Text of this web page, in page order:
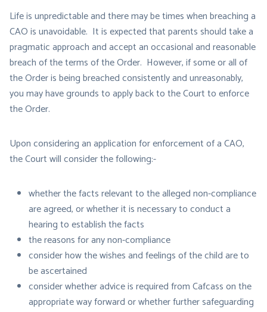
Life is unpredictable and there may be times when breaching a
CAO is unavoidable. It is expected that parents should take a
pragmatic approach and accept an occasional and reasonable
breach of the terms of the Order. However, if some or all of
the Order is being breached consistently and unreasonably,
you may have grounds to apply back to the Court to enforce
the Order.
Upon considering an application for enforcement of a CAO,
the Court will consider the following:-
whether the facts relevant to the alleged non-compliance
are agreed, or whether it is necessary to conduct a
hearing to establish the facts
the reasons for any non-compliance
consider how the wishes and feelings of the child are to
be ascertained
consider whether advice is required from Cafcass on the
appropriate way forward or whether further safeguarding